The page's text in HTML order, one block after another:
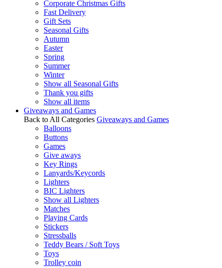
Corporate Christmas Gifts
Fast Delivery
Gift Sets
Seasonal Gifts
Autumn
Easter
Spring
Summer
Winter
Show all Seasonal Gifts
Thank you gifts
Show all items
Giveaways and Games
Back to All Categories Giveaways and Games
Balloons
Buttons
Games
Give aways
Key Rings
Lanyards/Keycords
Lighters
BIC Lighters
Show all Lighters
Matches
Playing Cards
Stickers
Stressballs
Teddy Bears / Soft Toys
Toys
Trolley coin